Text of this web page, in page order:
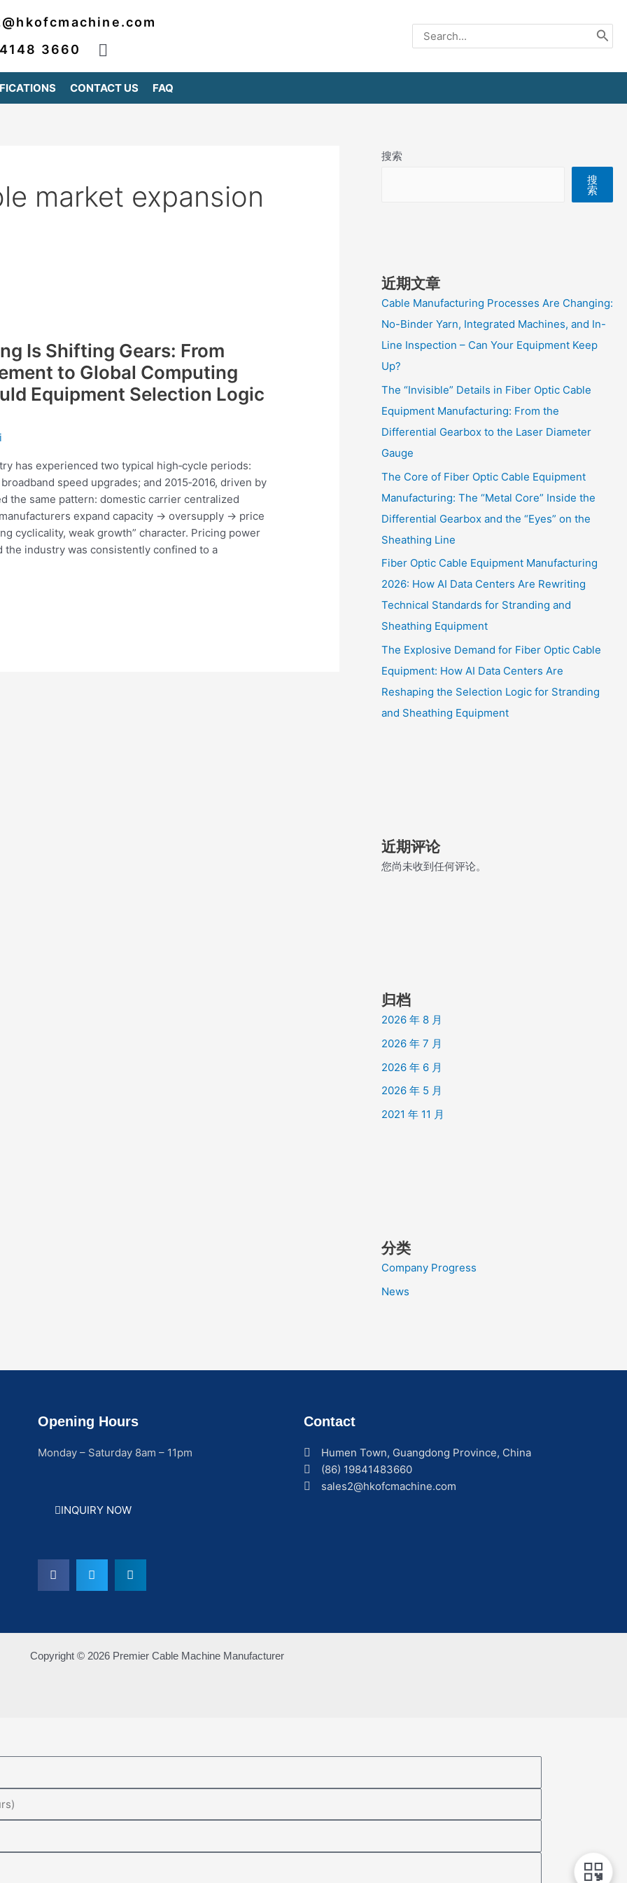
3660
Search
for:
CONTACT US FAQ
market expansion
Is Shifting Gears: From
to Global Computing
Equipment Selection Logic
has experienced two typical high‑cycle periods:
speed upgrades; and 2015‑2016, driven by
the same pattern: domestic carrier centralized
expand capacity → oversupply → price
cyclicality, weak growth” character. Pricing power
the industry was consistently confined to a
搜索
搜
索
近期文章
Cable Manufacturing Processes Are Changing:
No-Binder Yarn, Integrated Machines, and In-
Line Inspection – Can Your Equipment Keep
Up?
The “Invisible” Details in Fiber Optic Cable
Equipment Manufacturing: From the
Differential Gearbox to the Laser Diameter
Gauge
The Core of Fiber Optic Cable Equipment
Manufacturing: The “Metal Core” Inside the
Differential Gearbox and the “Eyes” on the
Sheathing Line
Fiber Optic Cable Equipment Manufacturing
2026: How AI Data Centers Are Rewriting
Technical Standards for Stranding and
Sheathing Equipment
The Explosive Demand for Fiber Optic Cable
Equipment: How AI Data Centers Are
Reshaping the Selection Logic for Stranding
and Sheathing Equipment
近期评论
您尚未收到任何评论。
归档
2026 年 8 月
2026 年 7 月
2026 年 6 月
2026 年 5 月
2021 年 11 月
分类
Company Progress
News
Opening Hours
Monday – Saturday 8am – 11pm
INQUIRY NOW
Contact
Humen Town, Guangdong Province, China
(86) 19841483660
sales2@hkofcmachine.com
Copyright © 2026 Premier Cable Machine Manufacturer